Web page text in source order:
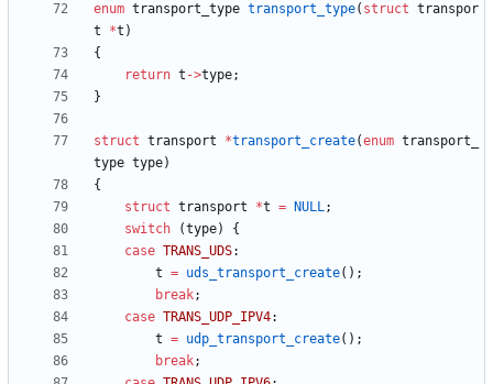
enum transport_type transport_type( struct transpor
t
*t )
{
return t ->type;
}
struct transport *transport_create(enum transport_
type type)
{
struct transport *t = NULL;
switch
(type)
{
case TRANS_UDS:
t = uds_transport_create( ) ;
break;
case TRANS_UDP_IPV4:
t = udp_transport_create( ) ;
break;